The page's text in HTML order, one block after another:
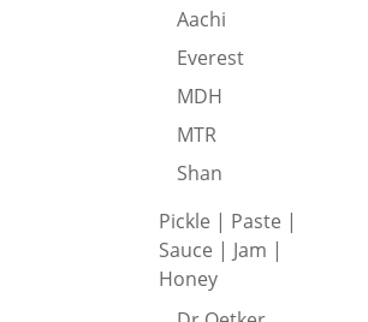
Aachi
Everest
MDH
MTR
Shan
Pickle | Paste |
Sauce | Jam |
Honey